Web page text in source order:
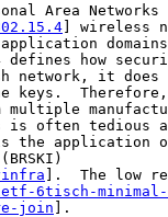
Area Networks
] wireless
defines how
network, it does
keys.
multiple
is often tedious
the application
].  The low
6tisch-
join ].